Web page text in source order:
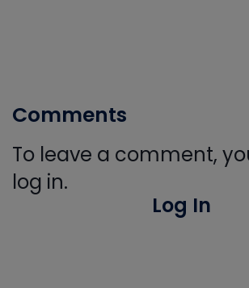
Comments
To leave a comment,
log in.
Log In